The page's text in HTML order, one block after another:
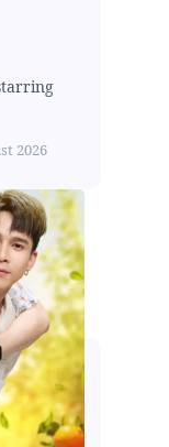
2026